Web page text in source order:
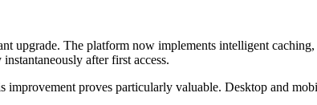
upgrade. The platform now implements intelligent
after first access.
improvement proves particularly valuable. Desktop and